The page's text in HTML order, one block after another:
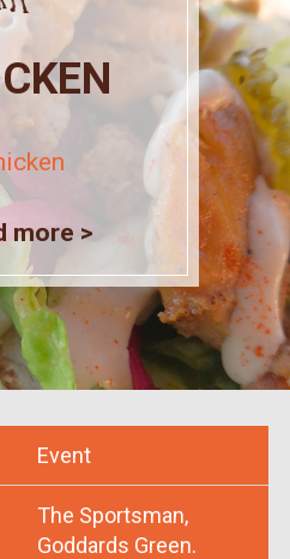
more >
Event
The Sportsman,
Goddards Green.